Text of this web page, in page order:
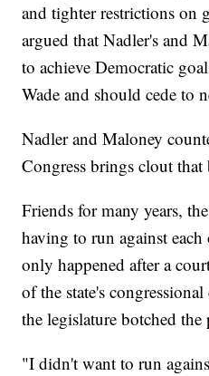
and tighter restrictions on
argued that Nadler's and
to achieve Democratic
Wade and should cede to
Nadler and Maloney
Congress brings clout
Friends for many years,
having to run against
only happened after a
of the state's
the legislature botched the
"I didn't want to run